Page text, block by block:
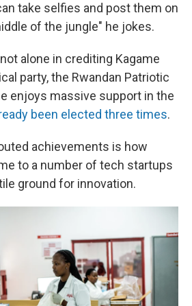
take selfies and post them on
of the jungle" he jokes.
alone in crediting Kagame
party, the Rwandan Patriotic
enjoys massive support in the
been elected three times.
achievements is how
to a number of tech startups
ground for innovation.